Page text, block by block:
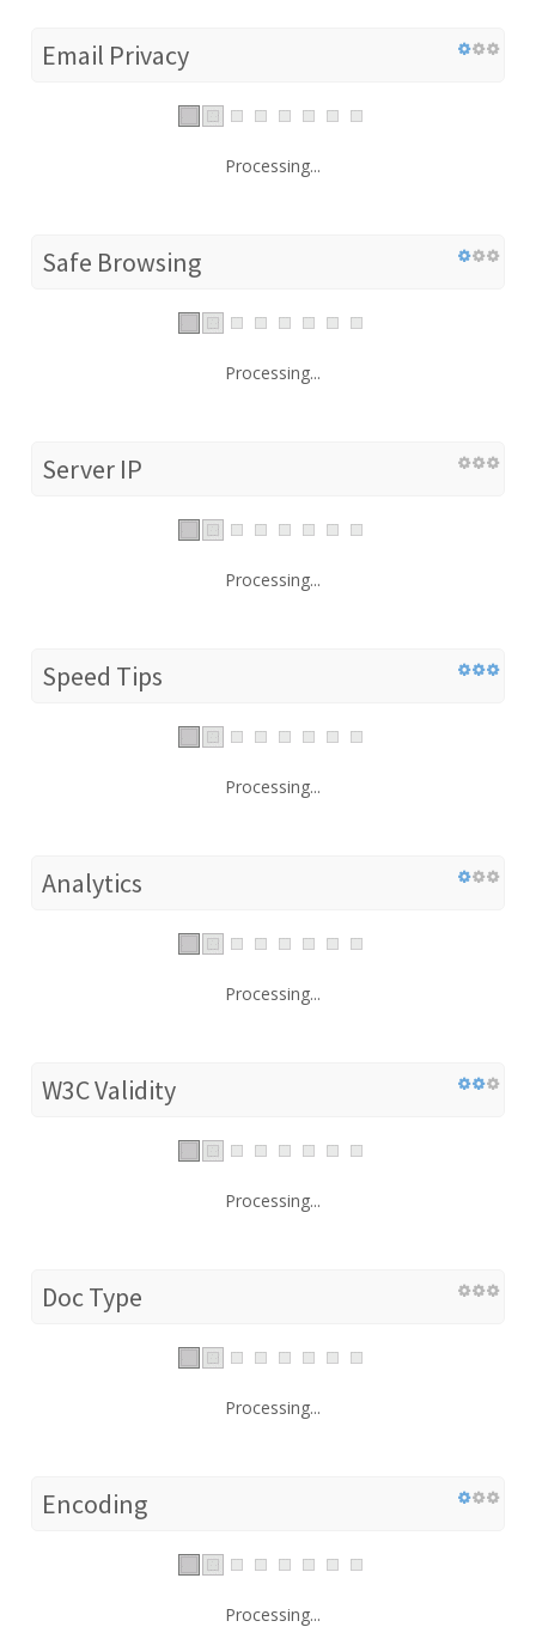
Email Privacy
Processing...
Safe Browsing
Processing...
Server IP
Processing...
Speed Tips
Processing...
Analytics
Processing...
W3C Validity
Processing...
Doc Type
Processing...
Encoding
Processing...